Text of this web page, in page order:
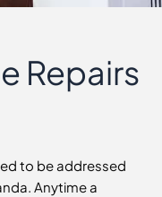
Repairs
to be addressed
Anytime a